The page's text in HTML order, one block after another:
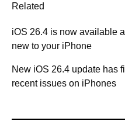
Related
iOS 26.4 is now available
new to your iPhone
New iOS 26.4 update has
recent issues on iPhones